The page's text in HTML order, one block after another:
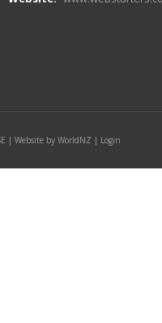
| Website by WorldNZ | Login